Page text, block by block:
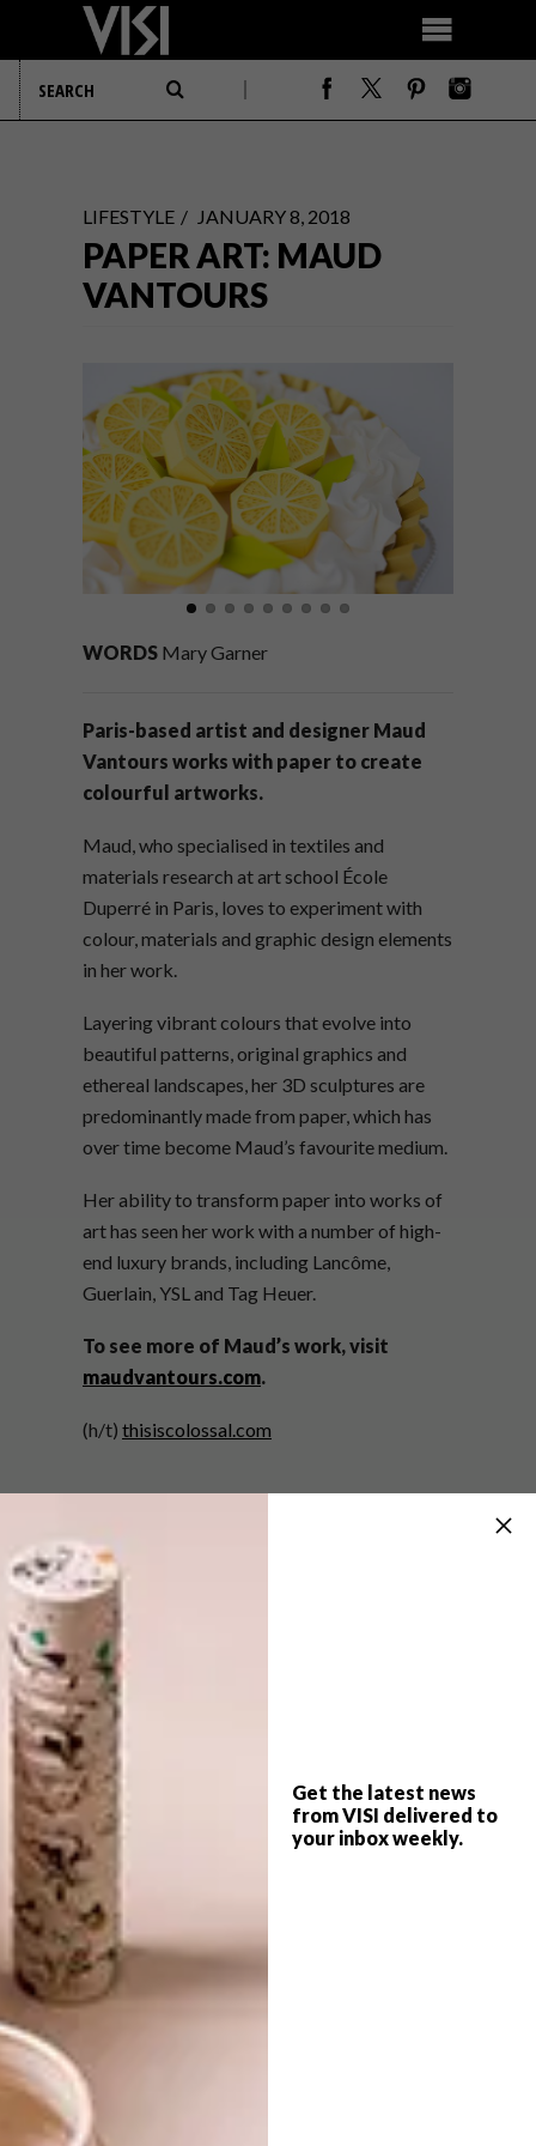
Get the latest news
from VISI delivered to
your inbox weekly.
LIFESTYLE JANUARY 8, 2018
PAPER ART: MAUD
VANTOURS
WORDS Mary Garner
Paris-based artist and designer Maud
Vantours works with paper to create
colourful artworks.
Maud, who specialised in textiles and
materials research at art school École
Duperré in Paris, loves to experiment with
colour, materials and graphic design elements
in her work.
Layering vibrant colours that evolve into
beautiful patterns, original graphics and
ethereal landscapes, her 3D sculptures are
predominantly made from paper, which has
over time become Maud’s favourite medium.
Her ability to transform paper into works of
art has seen her work with a number of high-
end luxury brands, including Lancôme,
Guerlain, YSL and Tag Heuer.
To see more of Maud’s work, visit
maudvantours.com.
(h/t) thisiscolossal.com
SHARE VIA:
TAGS:
paper art
KITCHEN MUSTS: SMEG DOLCE STIL
NOVO